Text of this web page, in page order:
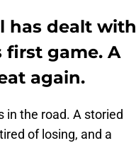
has dealt with
first game. A
again.
in the road. A storied
of losing, and a